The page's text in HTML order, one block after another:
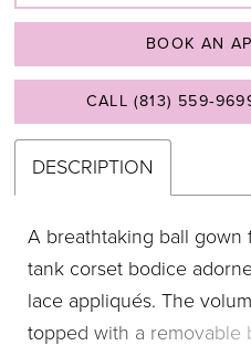
BOOK AN
CALL (813)
DESCRIPTION
A breathtaking ball gown
tank corset bodice
lace appliqués. The
topped with a removable